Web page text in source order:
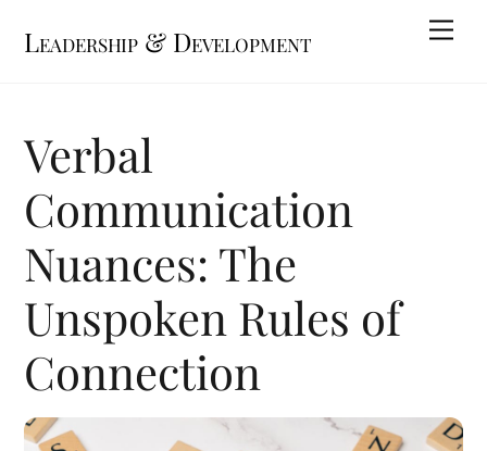
Leadership & Development
Verbal
Communication
Nuances: The
Unspoken Rules of
Connection